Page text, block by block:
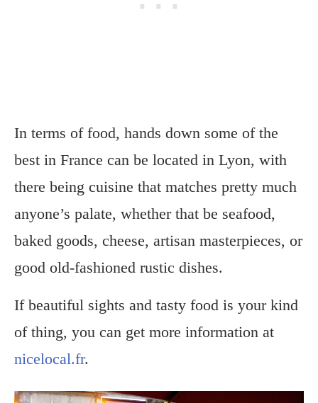
In terms of food, hands down some of the
best in France can be located in Lyon, with
there being cuisine that matches pretty much
anyone’s palate, whether that be seafood,
baked goods, cheese, artisan masterpieces, or
good old-fashioned rustic dishes.
If beautiful sights and tasty food is your kind
of thing, you can get more information at
nicelocal.fr.